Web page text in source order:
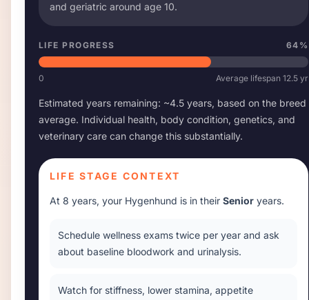
and geriatric around age 10.
LIFE PROGRESS 64 %
0 Average lifespan 12.5 yr
Estimated years remaining: ~4.5 years, based on the breed
average. Individual health, body condition, genetics, and
veterinary care can change this substantially.
LIFE STAGE CONTEXT
At 8 years, your Hygenhund is in their Senior years.
Schedule wellness exams twice per year and ask
about baseline bloodwork and urinalysis.
Watch for stiffness, lower stamina, appetite